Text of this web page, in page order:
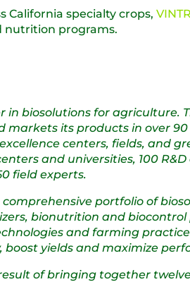
California specialty crops,
nutrition programs.
in biosolutions for agriculture.
markets its products in over
centers, fields, and
and universities, 100
field experts.
portfolio of
bionutrition and
and farming
yields and maximize
of bringing together